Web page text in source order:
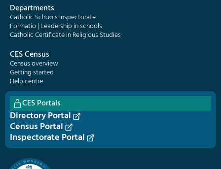
Departments
Catholic Schools Inspectorate
Formatio | Leadership in schools
Catholic Certificate in Religious Studies
CES Census
Census overview
Getting started
Help centre
CES Portals
Directory Portal
Census Portal
Inspectorate Portal